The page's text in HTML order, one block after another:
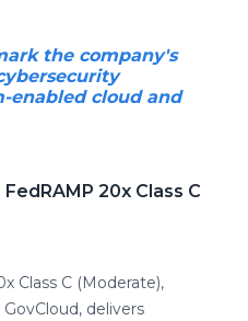
the company's
enabled cloud and
20x Class C
Class C (Moderate),
delivers